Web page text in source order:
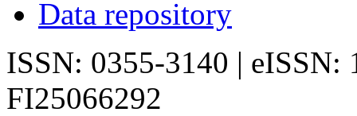
Data repository
ISSN: 0355-3140 | eISSN:
FI25066292